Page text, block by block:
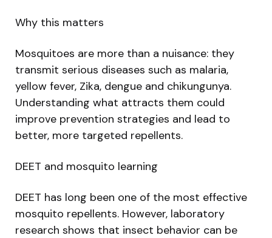
Why this matters
Mosquitoes are more than a nuisance: they
transmit serious diseases such as malaria,
yellow fever, Zika, dengue and chikungunya.
Understanding what attracts them could
improve prevention strategies and lead to
better, more targeted repellents.
DEET and mosquito learning
DEET has long been one of the most effective
mosquito repellents. However, laboratory
research shows that insect behavior can be